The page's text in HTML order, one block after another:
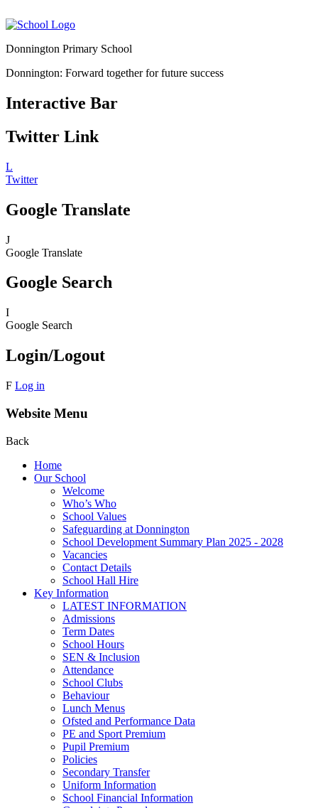
Donnington Primary School
Donnington: Forward together for future success
Interactive Bar
Twitter Link
L
Twitter
Google Translate
J
Google Translate
Google Search
I
Google Search
Login/Logout
F Log in
Website Menu
Back
Home
Our School
Welcome
Who’s Who
School Values
Safeguarding at Donnington
School Development Summary Plan 2025 - 2028
Vacancies
Contact Details
School Hall Hire
Key Information
LATEST INFORMATION
Admissions
Term Dates
School Hours
SEN & Inclusion
Attendance
School Clubs
Behaviour
Lunch Menus
Ofsted and Performance Data
PE and Sport Premium
Pupil Premium
Policies
Secondary Transfer
Uniform Information
School Financial Information